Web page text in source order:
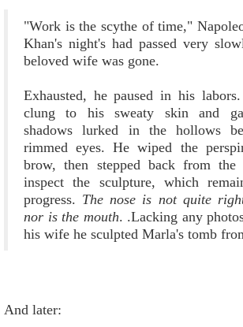
"Work is the scythe of time,"
Khan's night's had passed very
beloved wife was gone.
Exhausted, he paused in his
clung to his sweaty skin and
shadows lurked in the hollows
rimmed eyes. He wiped the
brow, then stepped back from the
inspect the sculpture, which
progress. The nose is not quite
nor is the mouth. .Lacking any
his wife he sculpted Marla's tomb
And later: